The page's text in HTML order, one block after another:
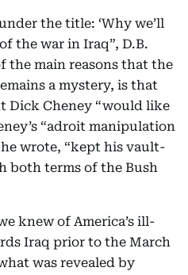
the title: ‘Why we’ll
the war in Iraq”, D.B.
the main reasons that the
a mystery, is that
Dick Cheney “would like
“adroit manipulation
wrote, “kept his vault-
both terms of the Bush
knew of America’s ill-
Iraq prior to the March
was revealed by